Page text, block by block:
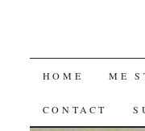
SKIP
TO
HOME ME
CONTACT